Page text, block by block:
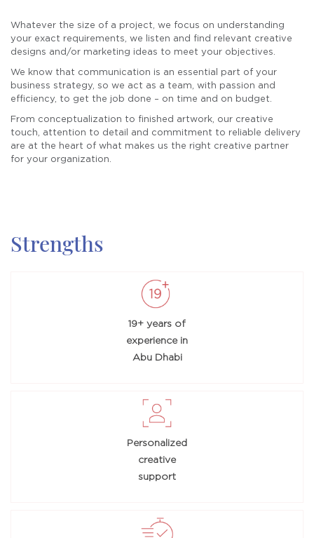
Whatever the size of a project, we focus on understanding
your exact requirements, we listen and ﬁnd relevant creative
designs and/or marketing ideas to meet your objectives.
We know that communication is an essential part of your
business strategy, so we act as a team, with passion and
efficiency, to get the job done – on time and on budget.
From conceptualization to ﬁnished artwork, our creative
touch, attention to detail and commitment to reliable delivery
are at the heart of what makes us the right creative partner
for your organization.
Strengths
19+ years of
experience in
Abu Dhabi
Personalized
creative
support